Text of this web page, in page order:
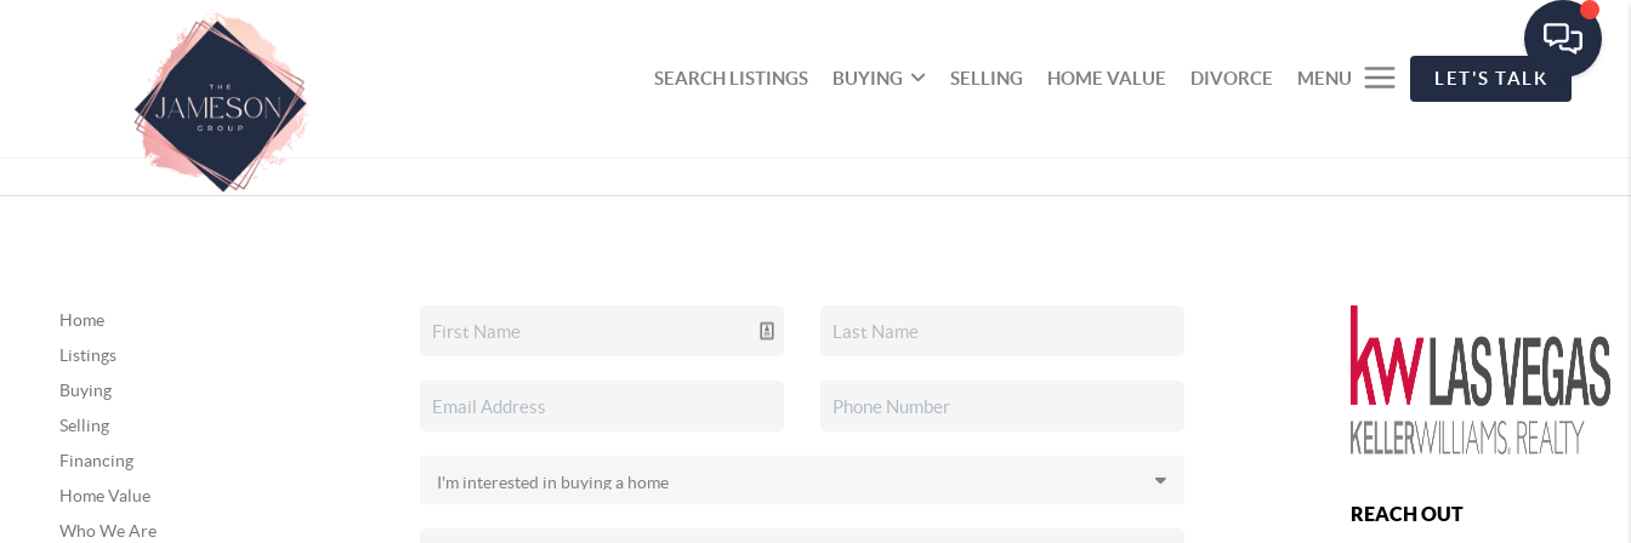
SEARCH LISTINGS BUYING SELLING HOME VALUE DIVORCE MENU LET'S TALK
Home
Listings
Buying
Selling
Financing
Home Value
Who We Are
REACH OUT